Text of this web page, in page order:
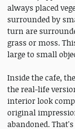
always placed
surrounded by
turn are
grass or moss.
large to small
Inside the cafe,
the real-life
interior look
original
abandoned.